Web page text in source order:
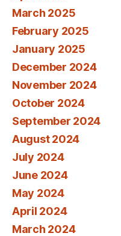
March 2025
February 2025
January 2025
December 2024
November 2024
October 2024
September 2024
August 2024
July 2024
June 2024
May 2024
April 2024
March 2024